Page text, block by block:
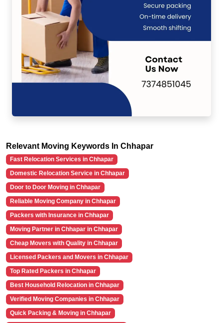
Relevant Moving Keywords In Chhapar
Fast Relocation Services in Chhapar
Domestic Relocation Service in Chhapar
Door to Door Moving in Chhapar
Reliable Moving Company in Chhapar
Packers with Insurance in Chhapar
Moving Partner in Chhapar in Chhapar
Cheap Movers with Quality in Chhapar
Licensed Packers and Movers in Chhapar
Top Rated Packers in Chhapar
Best Household Relocation in Chhapar
Verified Moving Companies in Chhapar
Quick Packing & Moving in Chhapar